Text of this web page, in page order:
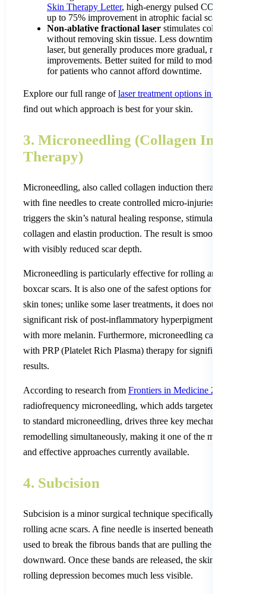
Skin Therapy Letter, high-energy pulsed CO2 laser
up to 75% improvement in atrophic facial scars.
Non-ablative fractional laser stimulates collagen
without removing skin tissue. Less downtime than the
laser, but generally produces more gradual, modest
improvements. Better suited for mild to moderate scarring
for patients who cannot afford downtime.
Explore our full range oflaser treatment options in Kathmandu
find out which approach is best for your skin.
3. Microneedling (Collagen Induction
Therapy)
Microneedling, also called collagen induction therapy, uses a
with fine needles to create controlled micro-injuries in the skin.
triggers the skin’s natural healing response, stimulating new
collagen and elastin production. The result is smoother, firmer
with visibly reduced scar depth.
Microneedling is particularly effective for rolling and shallow
boxcar scars. It is also one of the safest options for darker Nepali
skin tones; unlike some laser treatments, it does not carry a
significant risk of post-inflammatory hyperpigmentation in
with more melanin. Furthermore, microneedling can be
with PRP (Platelet Rich Plasma) therapy for significantly
results.
According to research from Frontiers in Medicine 2025
radiofrequency microneedling, which adds targeted thermal
to standard microneedling, drives three key mechanisms of scar
remodelling simultaneously, making it one of the most advanced
and effective approaches currently available.
4. Subcision
Subcision is a minor surgical technique specifically designed for
rolling acne scars. A fine needle is inserted beneath the scar and
used to break the fibrous bands that are pulling the skin surface
downward. Once these bands are released, the skin lifts and the
rolling depression becomes much less visible.